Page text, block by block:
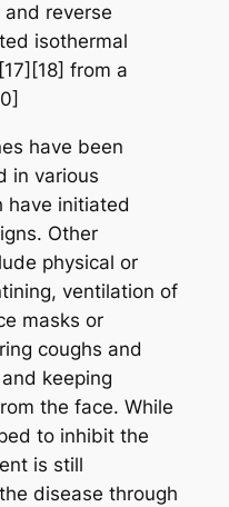
reverse
isothermal
from a
have been
in various
have initiated
Other
physical or
ventilation of
masks or
coughs and
keeping
the face. While
to inhibit the
is still
disease through